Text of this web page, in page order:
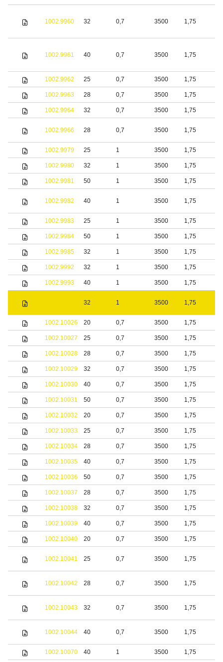
1002.9960 32 0,7 3500 1,75
1002.9961 40 0,7 3500 1,75
1002.9962 25 0,7 3500 1,75
1002.9963 28 0,7 3500 1,75
1002.9964 32 0,7 3500 1,75
1002.9966 28 0,7 3500 1,75
1002.9979 25 1 3500 1,75
1002.9980 32 1 3500 1,75
1002.9981 50 1 3500 1,75
1002.9982 40 1 3500 1,75
1002.9983 25 1 3500 1,75
1002.9984 50 1 3500 1,75
1002.9985 32 1 3500 1,75
1002.9992 32 1 3500 1,75
1002.9993 40 1 3500 1,75
32 1 3500 1,75
1002.10026 20 0,7 3500 1,75
1002.10027 25 0,7 3500 1,75
1002.10028 28 0,7 3500 1,75
1002.10029 32 0,7 3500 1,75
1002.10030 40 0,7 3500 1,75
1002.10031 50 0,7 3500 1,75
1002.10032 20 0,7 3500 1,75
1002.10033 25 0,7 3500 1,75
1002.10034 28 0,7 3500 1,75
1002.10035 40 0,7 3500 1,75
1002.10036 50 0,7 3500 1,75
1002.10037 28 0,7 3500 1,75
1002.10038 32 0,7 3500 1,75
1002.10039 40 0,7 3500 1,75
1002.10040 20 0,7 3500 1,75
1002.10041 25 0,7 3500 1,75
1002.10042 28 0,7 3500 1,75
1002.10043 32 0,7 3500 1,75
1002.10044 40 0,7 3500 1,75
1002.10070 40 1 3500 1,75